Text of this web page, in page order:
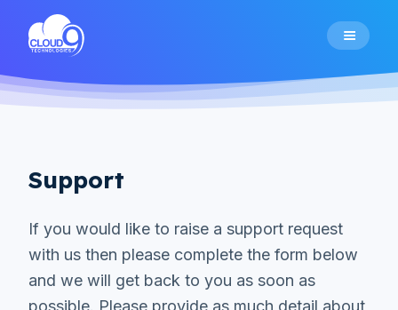
Home
Alexa Skill
Pricing
Support
If you would like to raise a support request
with us then please complete the form below
and we will get back to you as soon as